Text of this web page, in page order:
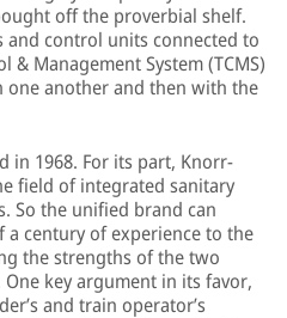
off the proverbial shelf.
and control units connected to
Management System (TCMS)
another and then with the
in 1968. For its part, Knorr-
field of integrated sanitary
So the unified brand can
century of experience to the
the strengths of the two
One key argument in its favor,
and train operator’s